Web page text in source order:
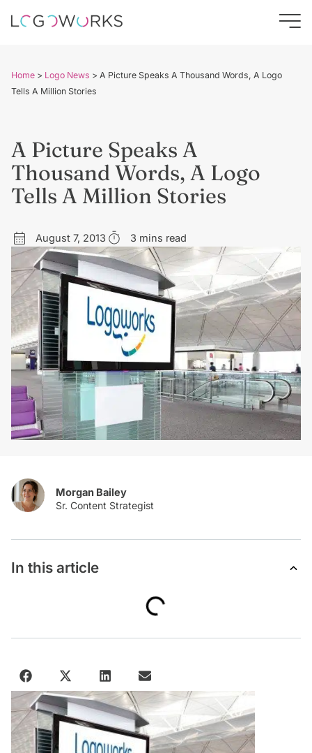
Home > Logo News > A Picture Speaks A Thousand Words, A Logo
Tells A Million Stories
A Picture Speaks A
Thousand Words, A Logo
Tells A Million Stories
August 7, 2013 3 mins read
Morgan Bailey
In this article